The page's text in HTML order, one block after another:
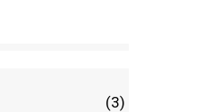
(3)